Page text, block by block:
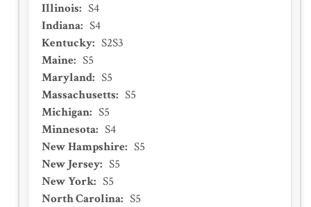
Illinois: S4
Indiana: S4
Kentucky: S2S3
Maine: S5
Maryland: S5
Massachusetts: S5
Michigan: S5
Minnesota: S4
New Hampshire: S5
New Jersey: S5
New York: S5
North Carolina: S5